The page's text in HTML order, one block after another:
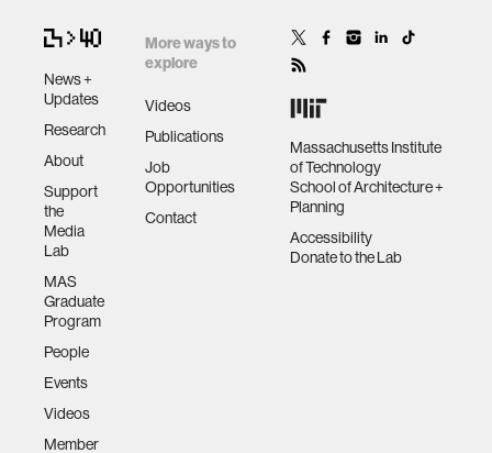
News +
Updates
Research
About
Support
the
Media
Lab
MAS
Graduate
Program
People
Events
Videos
Member
More ways to
explore
Videos
Publications
Job
Opportunities
Contact
Massachusetts Institute
of Technology
School of Architecture +
Planning
Accessibility
Donate to the Lab